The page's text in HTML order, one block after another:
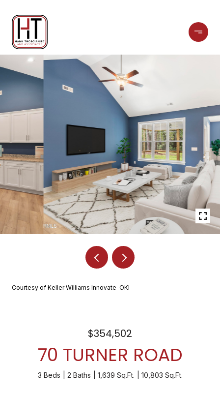
Courtesy of Keller Williams Innovate-OKI
$354,502
70 TURNER ROAD
3 Beds 2 Baths 1,639 Sq.Ft. 10,803 Sq.Ft.